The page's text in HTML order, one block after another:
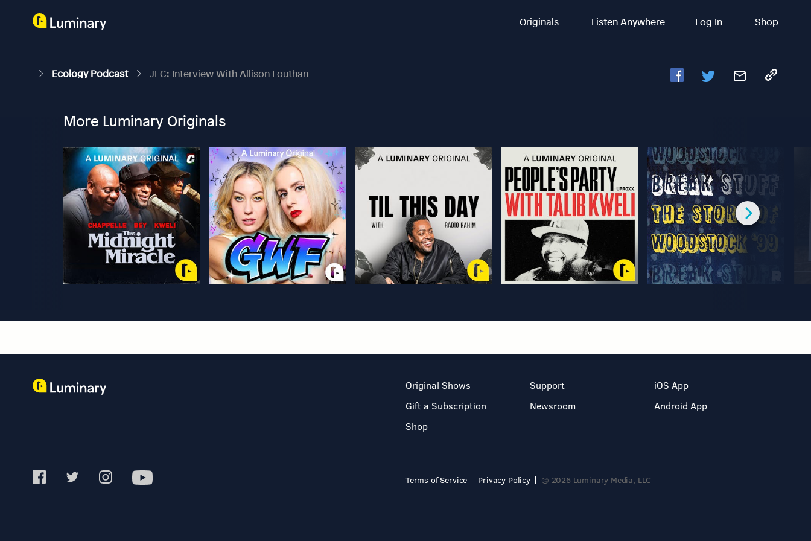
Originals Listen Anywhere Log In Shop
Ecology Podcast JEC: Interview With Allison Louthan
More Luminary Originals
Original Shows
Gift a Subscription
Shop
Support
Newsroom
iOS App
Android App
Terms of Service Privacy Policy © 2026 Luminary Media, LLC